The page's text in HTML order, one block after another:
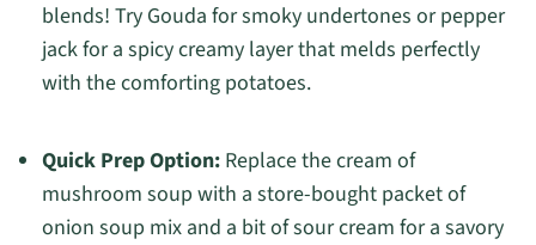
blends! Try Gouda for smoky undertones or pepper
jack for a spicy creamy layer that melds perfectly
with the comforting potatoes.
Quick Prep Option:Replace the cream of
mushroom soup with a store-bought packet of
onion soup mix and a bit of sour cream for a savory